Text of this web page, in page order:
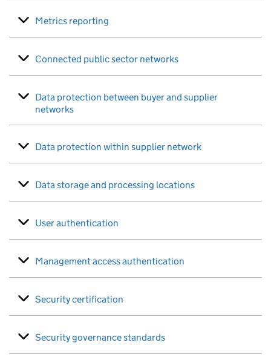
Metrics reporting
Connected public sector networks
Data protection between buyer and supplier
networks
Data protection within supplier network
Data storage and processing locations
User authentication
Management access authentication
Security certification
Security governance standards